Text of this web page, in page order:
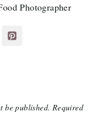
Photographer
be published. Required